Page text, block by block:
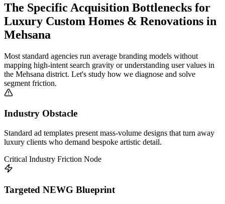
The Specific Acquisition Bottlenecks for
Luxury Custom Homes & Renovations in
Mehsana
Most standard agencies run average branding models without
mapping high-intent search gravity or understanding user values in
the Mehsana district. Let's study how we diagnose and solve
segment friction.
Industry Obstacle
Standard ad templates present mass-volume designs that turn away
luxury clients who demand bespoke artistic detail.
Critical Industry Friction Node
Targeted NEWG Blueprint